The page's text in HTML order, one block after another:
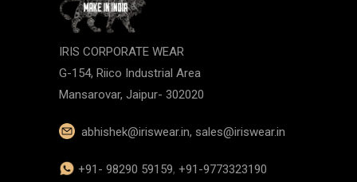
IRIS CORPORATE WEAR
G-154, Riico Industrial Area
Mansarovar, Jaipur- 302020
abhishek@iriswear.in, sales@iriswear.in
+91- 98290 59159, +91-9773323190